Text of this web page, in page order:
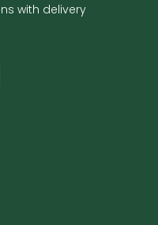
with delivery